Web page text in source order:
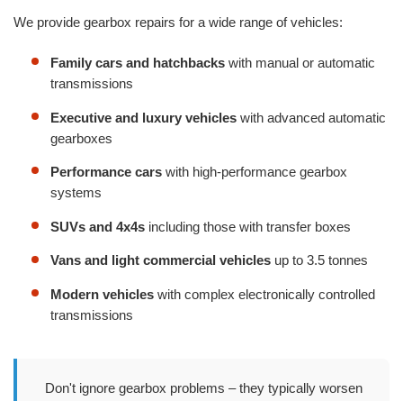
We provide gearbox repairs for a wide range of vehicles:
Family cars and hatchbacks with manual or automatic
transmissions
Executive and luxury vehicles with advanced automatic
gearboxes
Performance cars with high-performance gearbox
systems
SUVs and 4x4s including those with transfer boxes
Vans and light commercial vehicles up to 3.5 tonnes
Modern vehicles with complex electronically controlled
transmissions
Don't ignore gearbox problems – they typically worsen